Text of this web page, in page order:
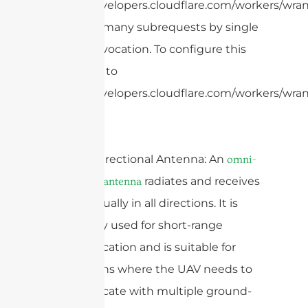
https://developers.cloudflare.com/workers/
cURL Too many subrequests by single
Worker invocation. To configure this
limit, refer to
https://developers.cloudflare.com/workers/
6. Omni-directional Antenna: An omni-
directional antenna radiates and receives
signals equally in all directions. It is
commonly used for short-range
communication and is suitable for
applications where the UAV needs to
communicate with multiple ground-